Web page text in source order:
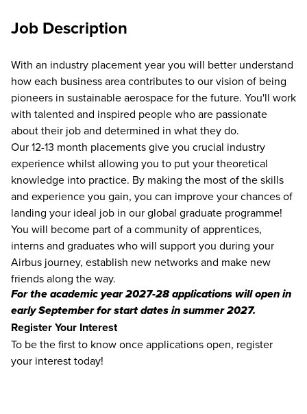
Job Description
With an industry placement year you will better understand
how each business area contributes to our vision of being
pioneers in sustainable aerospace for the future. You'll work
with talented and inspired people who are passionate
about their job and determined in what they do.
Our 12-13 month placements give you crucial industry
experience whilst allowing you to put your theoretical
knowledge into practice. By making the most of the skills
and experience you gain, you can improve your chances of
landing your ideal job in our global graduate programme!
You will become part of a community of apprentices,
interns and graduates who will support you during your
Airbus journey, establish new networks and make new
friends along the way.
For the academic year 2027-28 applications will open in
early September for start dates in summer 2027.
Register Your Interest
To be the first to know once applications open, register
your interest today!